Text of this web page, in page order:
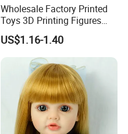
Wholesale Factory Printed
Toys 3D Printing Figures
Mermaid Toy
US$1.16-1.40